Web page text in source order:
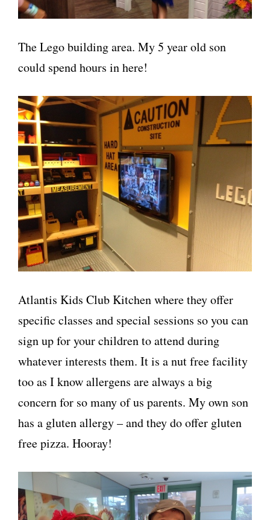
The Lego building area. My 5 year old son
could spend hours in here!
Atlantis Kids Club Kitchen where they offer
specific classes and special sessions so you can
sign up for your children to attend during
whatever interests them. It is a nut free facility
too as I know allergens are always a big
concern for so many of us parents. My own son
has a gluten allergy – and they do offer gluten
free pizza. Hooray!